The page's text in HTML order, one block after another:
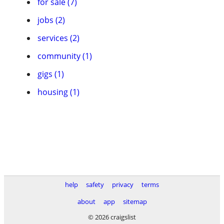
jobs (2)
services (2)
community (1)
gigs (1)
housing (1)
help safety privacy
terms
about
app
sitemap
© 2026 craigslist